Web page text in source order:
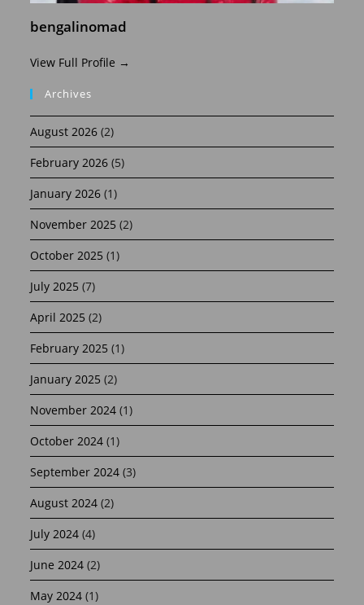
bengalinomad
View Full Profile →
Archives
August 2026 (2)
February 2026 (5)
January 2026 (1)
November 2025 (2)
October 2025 (1)
July 2025 (7)
April 2025 (2)
February 2025 (1)
January 2025 (2)
November 2024 (1)
October 2024 (1)
September 2024 (3)
August 2024 (2)
July 2024 (4)
June 2024 (2)
May 2024 (1)